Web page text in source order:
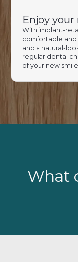
Enjoy
With implant-
comfortable and
and a natural-
regular dental
of your new
What